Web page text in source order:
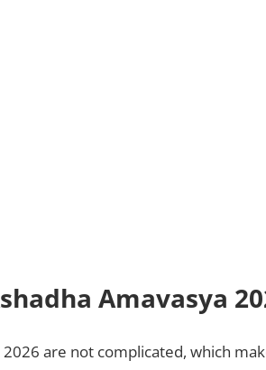
Amavasya
are not complicated, which